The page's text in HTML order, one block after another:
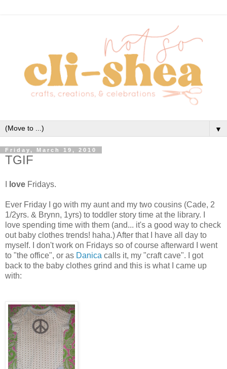
▼
Friday, March 19, 2010
TGIF
love Fridays.
Ever Friday I go with my aunt and my two cousins (Cade, 2
1/2yrs. & Brynn, 1yrs) to toddler story time at the library. I
love spending time with them (and... it's a good way to check
out baby clothes trends! haha.) After that I have all day to
myself. I don't work on Fridays so of course afterward I went
to "the office", or as Danica calls it, my "craft cave". I got
back to the baby clothes grind and this is what I came up
with: